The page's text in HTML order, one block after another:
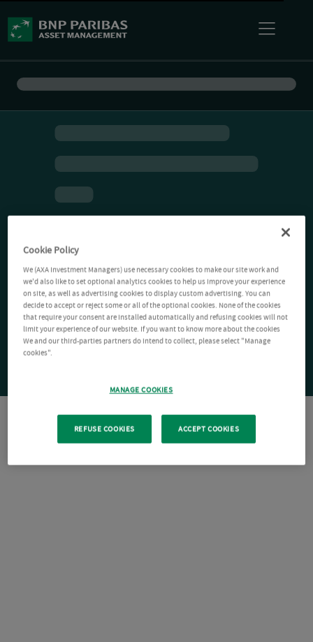
Cookie Policy
We (AXA Investment Managers) use necessary cookies to make our site work and
we'd also like to set optional analytics cookies to help us improve your experience
on site, as well as advertising cookies to display custom advertising. You can
decide to accept or reject some or all of the optional cookies. None of the cookies
that require your consent are installed automatically and refusing cookies will not
limit your experience of our website. If you want to know more about the cookies
We and our third-parties partners do intend to collect, please select "Manage
cookies".
MANAGE COOKIES
REFUSE COOKIES ACCEPT COOKIES